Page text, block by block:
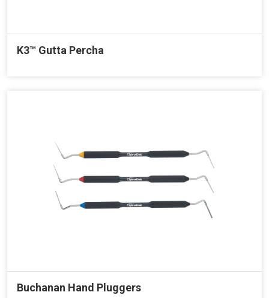
K3™ Gutta Percha
Buchanan Hand Pluggers